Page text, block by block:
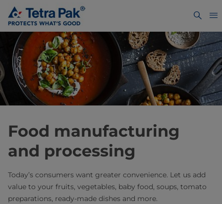
Food manufacturing
and processing
Today’s consumers want greater convenience. Let us add
value to your fruits, vegetables, baby food, soups, tomato
preparations, ready-made dishes and more.